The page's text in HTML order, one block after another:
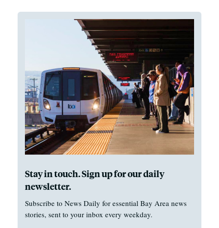
Stay in touch. Sign up for our daily
newsletter.
Subscribe to News Daily for essential Bay Area news
stories, sent to your inbox every weekday.